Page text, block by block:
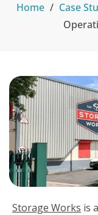
Home / Case
Storage Works is